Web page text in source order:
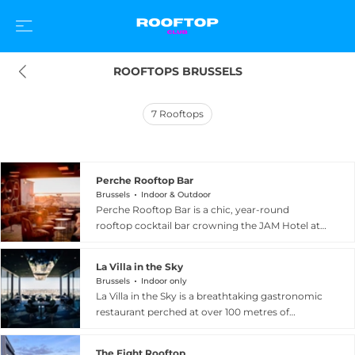
ROOFTOPS BRUSSELS
7 Rooftops
Perche Rooftop Bar
Brussels Indoor & Outdoor
Perche Rooftop Bar is a chic, year-round
rooftop cocktail bar crowning the JAM Hotel at
rooftop blends industrial-chic design with
warm, welcoming details, including an indoor
fireplace for cooler evenings and an outdoor
swimming pool for sunnier days, all framed by
of the Belgian capital. The drinks menu spans
La Villa in the Sky
Brussels Indoor only
La Villa in the Sky is a breathtaking gastronomic
restaurant perched at over 100 metres of